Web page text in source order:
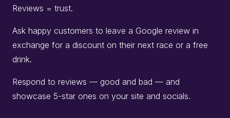
Reviews = trust.
Ask happy customers to leave a Google review in
exchange for a discount on their next race or a free
drink.
Respond to reviews — good and bad — and
showcase 5-star ones on your site and socials.